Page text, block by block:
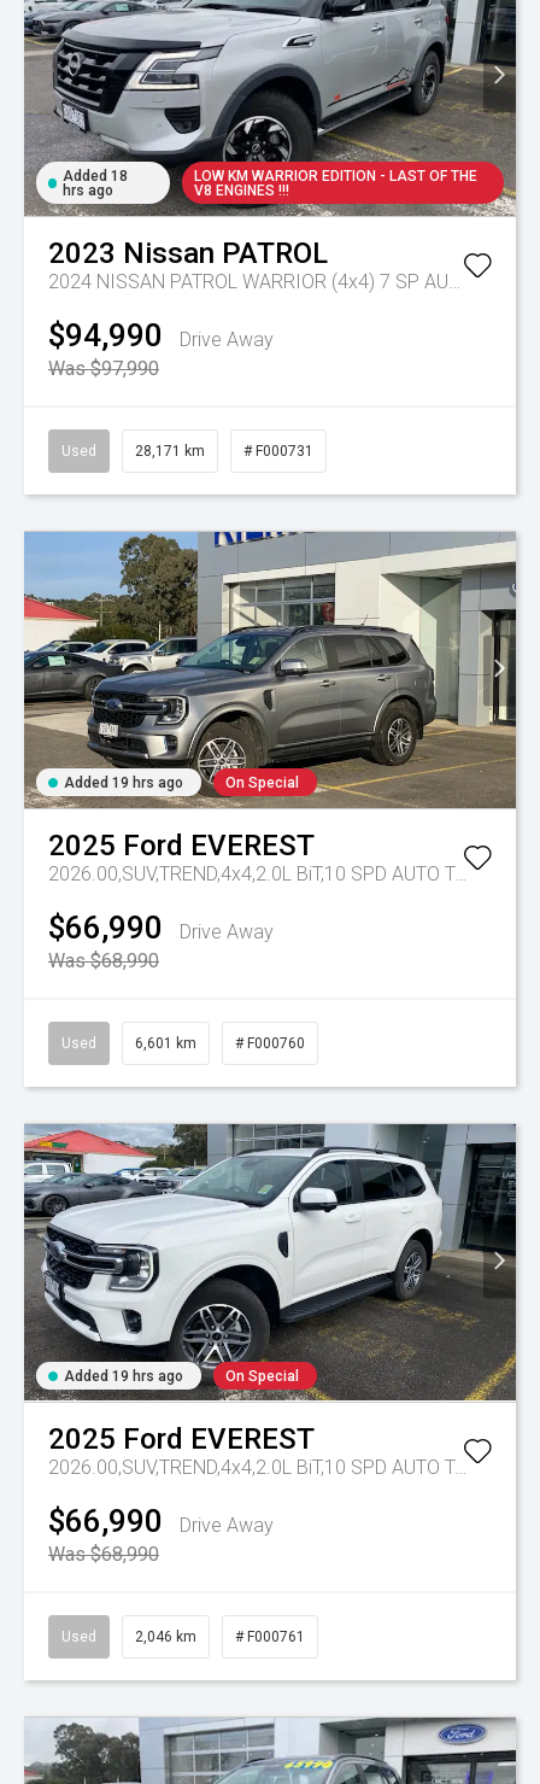
Added 18
hrs ago
LOW KM WARRIOR EDITION - LAST OF THE
V8 ENGINES !!!
2023 Nissan PATROL
2024 NISSAN PATROL WARRIOR (4x4) 7 SP AUTOMATIC 4D WAGON V8
$94,990
Drive Away
Was $97,990
Used 28,171 km # F000731
Added 19 hrs ago On Special
2025 Ford EVEREST
2026.00,SUV,TREND,4x4,2.0L BiT,10 SPD AUTO Tr-eu - 10 Spd Auto
$66,990
Drive Away
Was $68,990
Used 6,601 km # F000760
Added 19 hrs ago On Special
2025 Ford EVEREST
2026.00,SUV,TREND,4x4,2.0L BiT,10 SPD AUTO Tr-eu - 10 Spd Auto
$66,990
Drive Away
Was $68,990
Used 2,046 km # F000761